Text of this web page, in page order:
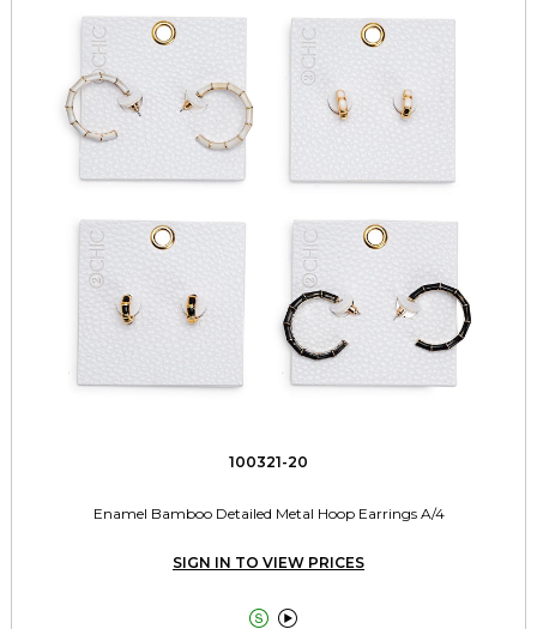
100321-20
Enamel Bamboo Detailed Metal Hoop Earrings A/4
SIGN IN TO VIEW PRICES
 